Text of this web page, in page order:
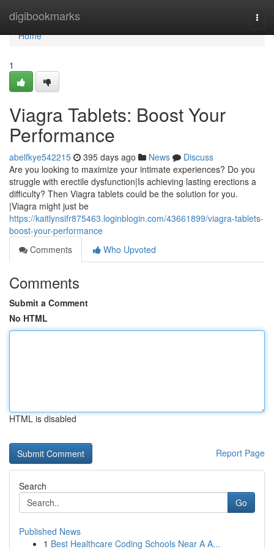
digibookmarks
Home
Home
1
Viagra Tablets: Boost Your
Performance
abelfkye542215 395 days ago News
Discuss
Are you looking to maximize your intimate experiences? Do you
struggle with erectile dysfunction|Is achieving lasting erections a
difficulty? Then Viagra tablets could be the solution for you.
|Viagra might just be
https://kaitlynsifr875463.loginblogin.com/43661899/viagra-tablets-
boost-your-performance
Comments
Who Upvoted
Comments
Submit a Comment
No HTML
HTML is disabled
Report Page
Search
Go
Published News
1 Best Healthcare Coding Schools Near A A...